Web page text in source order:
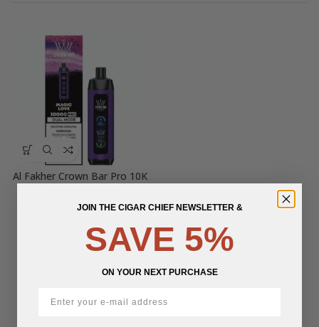
Al Fakher Crown Bar Pro 10K
JOIN THE CIGAR CHIEF NEWSLETTER &
SAVE 5%
ON YOUR NEXT PURCHASE